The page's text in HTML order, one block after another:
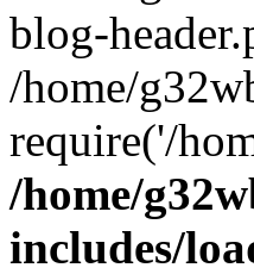
blog-
/home/
require('/
/home/
includes/